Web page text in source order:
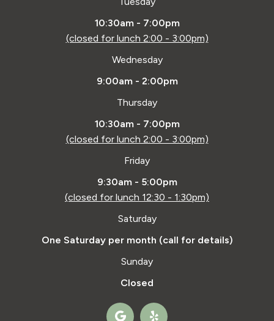
10:30am - 7:00pm
(closed for lunch 2:00 - 3:00pm)
Wednesday
9:00am - 2:00pm
Thursday
10:30am - 7:00pm
(closed for lunch 2:00 - 3:00pm)
Friday
9:30am - 5:00pm
(closed for lunch 12:30 - 1:30pm)
Saturday
One Saturday per month (call for details)
Sunday
Closed